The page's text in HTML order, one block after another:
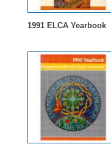
1991 ELCA Yearbook